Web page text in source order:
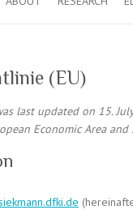
(EU)
last updated on 15.
Economic Area and